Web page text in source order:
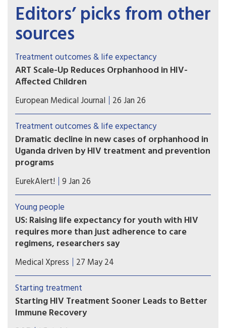
Editors’ picks from other
sources
Treatment outcomes & life expectancy
ART Scale-Up Reduces Orphanhood in HIV-
Affected Children
The widespread introduction of antiretroviral
therapy (ART) in Uganda has dramatically reduced
orphanhood among children and adolescents,
according to a long-term population-based study
in the Rakai region.
European Medical Journal 26 Jan 26
Treatment outcomes & life expectancy
Dramatic decline in new cases of orphanhood in
Uganda driven by HIV treatment and prevention
programs
Between 2003–04 and 2020–22, orphanhood
prevalence in Rakai, Uganda declined dramatically
from 21.5 percent to just 6.3 percent —a
reduction of approximately 70 percent.
EurekAlert! 9 Jan 26
Young people
US: Raising life expectancy for youth with HIV
requires more than just adherence to care
regimens, researchers say
Life expectancy of youth with HIV is projected to
be 10.4 years less in males and 11.8 years less in
females compared to individuals without HIV, a
study by researchers at Massachusetts General
Hospital (MGH), a founding member of the Mass
General Brigham health care system, has found.
Medical Xpress 27 May 24
Starting treatment
Starting HIV Treatment Sooner Leads to Better
Immune Recovery